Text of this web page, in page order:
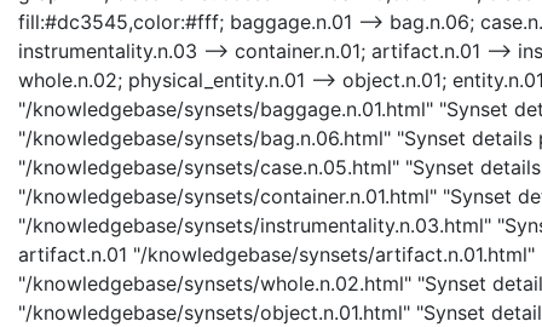
fill:#dc3545,color:#fff; baggage.n.01 --> bag.n.06;
instrumentality.n.03 --> container.n.01; artifact.n.01 -->
whole.n.02; physical_entity.n.01 --> object.n.01;
"/knowledgebase/synsets/baggage.n.01.html" "Synset
"/knowledgebase/synsets/bag.n.06.html" "Synset
"/knowledgebase/synsets/case.n.05.html" "Synset
"/knowledgebase/synsets/container.n.01.html" "Synset
"/knowledgebase/synsets/instrumentality.n.03.html"
artifact.n.01 "/knowledgebase/synsets/
"/knowledgebase/synsets/whole.n.02.html" "Synset
"/knowledgebase/synsets/object.n.01.html" "Synset